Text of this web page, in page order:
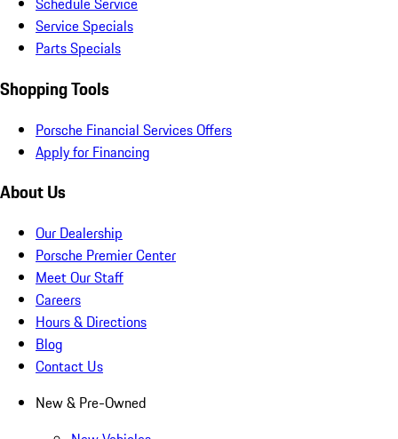
Service Specials
Parts Specials
Shopping Tools
Porsche Financial Services Offers
Apply for Financing
About Us
Our Dealership
Porsche Premier Center
Meet Our Staff
Careers
Hours & Directions
Blog
Contact Us
New & Pre-Owned